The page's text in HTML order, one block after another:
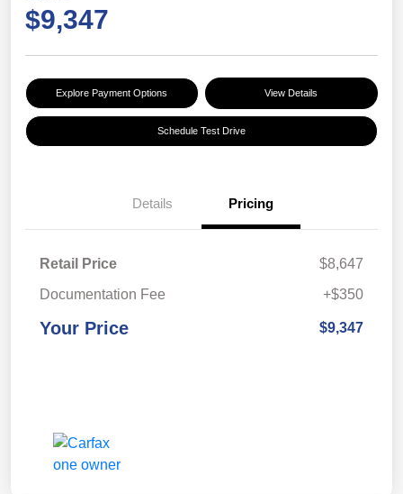
$9,347
Explore Payment Options View Details
Schedule Test Drive
Details Pricing
Retail Price
$8,647
Documentation Fee
+$350
Your Price $9,347